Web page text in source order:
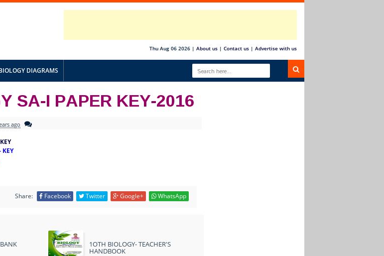
Thu Aug 06 2026 | About us | Contact us | Advertise with us
DIAGRAMS
SA-I PAPER KEY-2016
ago
KEY
Share: Facebook Twitter Google+ WhatsApp
1OTH BIOLOGY- TEACHER'S
HANDBOOK